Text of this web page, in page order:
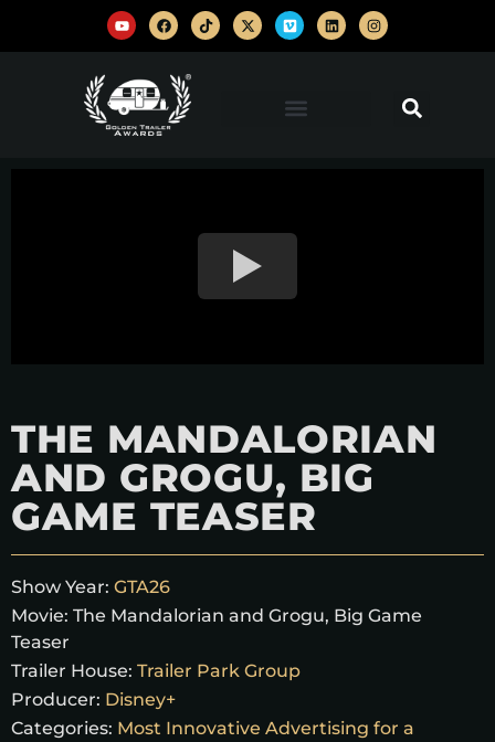
THE MANDALORIAN
AND GROGU, BIG
GAME TEASER
Show Year: GTA26
Movie: The Mandalorian and Grogu, Big Game
Teaser
Trailer House: Trailer Park Group
Producer: Disney+
Categories: Most Innovative Advertising for a